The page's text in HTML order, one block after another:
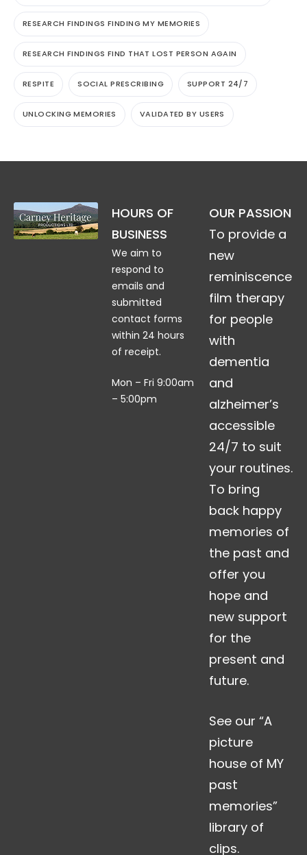
RESEARCH FINDINGS FINDING MY MEMORIES
RESEARCH FINDINGS FIND THAT LOST PERSON AGAIN
RESPITE SOCIAL PRESCRIBING SUPPORT 24/7
UNLOCKING MEMORIES VALIDATED BY USERS
HOURS OF
BUSINESS
We aim to
respond to
emails and
submitted
contact forms
within 24 hours
of receipt.
Mon – Fri 9:00am
– 5:00pm
OUR PASSION
To provide a
new
reminiscence
film therapy
for people
with
dementia
and
alzheimer’s
accessible
24/7 to suit
your routines.
To bring
back happy
memories of
the past and
offer you
hope and
new support
for the
present and
future.
See our “A
picture
house of MY
past
memories”
library of
clips.